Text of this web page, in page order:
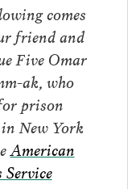
comes
friend and
Five Omar
ak, who
prison
New York
American